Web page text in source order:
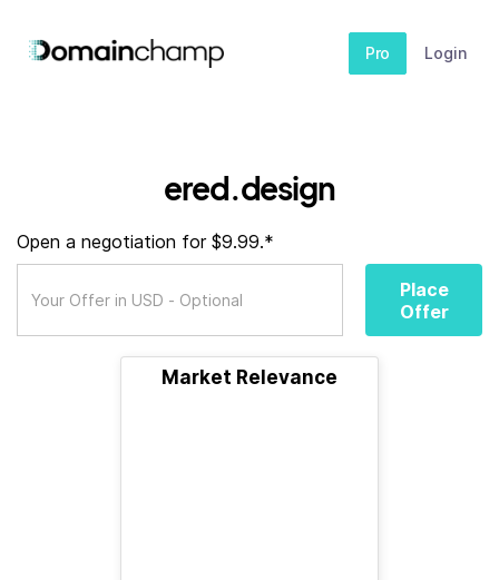
Pro Login
ered.design
Open a negotiation for $9.99.*
Place
Offer
Market Relevance